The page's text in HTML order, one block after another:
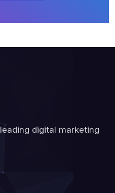
digital marketing